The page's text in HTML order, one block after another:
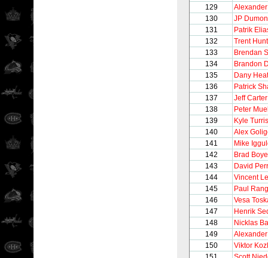
129
130
JP
131
Patrik
132
Trent
133
Brendan
134
Brandon
135
Dany
136
Patrick
137
Jeff Carter
138
Peter
139
Kyle Turris
140
Alex
141
Mike
142
Brad
143
David
144
Vincent
145
Paul
146
Vesa
147
Henrik
148
Nicklas
149
150
Viktor